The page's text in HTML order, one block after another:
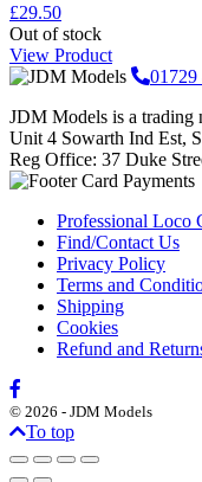
£29.50
Out of stock
View Product
01729
JDM Models is a trading
Unit 4 Sowarth Ind Est,
Reg Office: 37 Duke
Professional Loco
Find/Contact Us
Privacy Policy
Terms and
Shipping
Cookies
Refund and
© 2026 - JDM Models
To top